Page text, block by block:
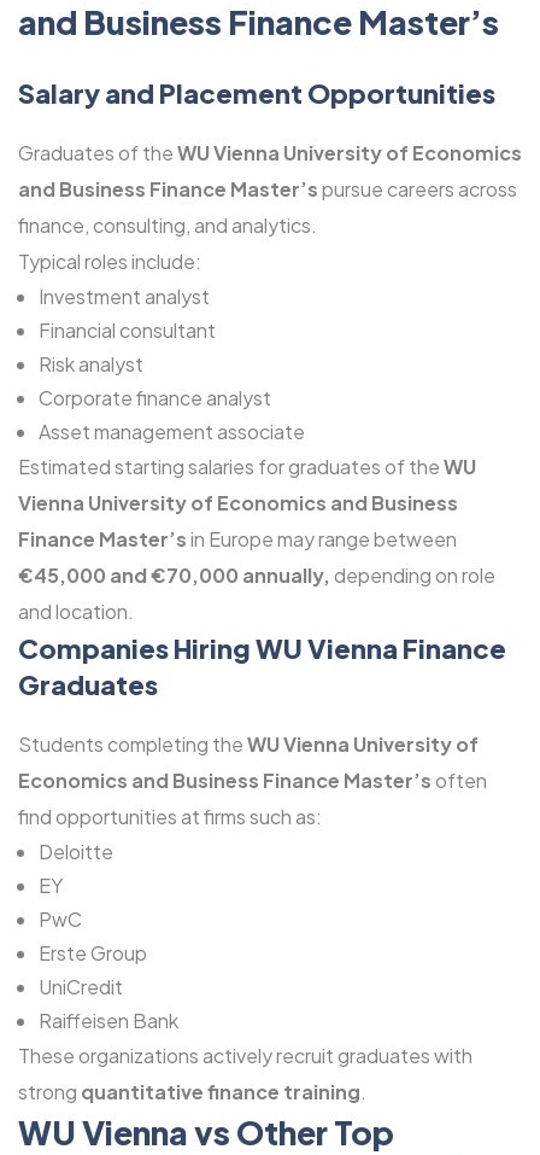
and Business Finance Master’s
Salary and Placement Opportunities
Graduates of theWU Vienna University of Economics
and Business Finance Master’spursue careers across
finance, consulting, and analytics.
Typical roles include:
Investment analyst
Financial consultant
Risk analyst
Corporate finance analyst
Asset management associate
Estimated starting salaries for graduates of theWU
Vienna University of Economics and Business
Finance Master’sin Europe may range between
€45,000 and €70,000 annually, depending on role
and location.
Companies Hiring WU Vienna Finance
Graduates
Students completing theWU Vienna University of
Economics and Business Finance Master’soften
find opportunities at firms such as:
Deloitte
EY
PwC
Erste Group
UniCredit
Raiffeisen Bank
These organizations actively recruit graduates with
strong quantitative finance training.
WU Vienna vs Other Top